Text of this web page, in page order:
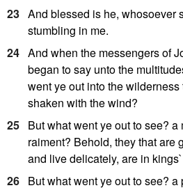
23 And blessed is he, whosoever
stumbling in me.
24 And when the messengers of
began to say unto the
went ye out into the
shaken with the wind?
25 But what went ye out to see?
raiment? Behold, they that are
and live delicately, are in
26 But what went ye out to see?